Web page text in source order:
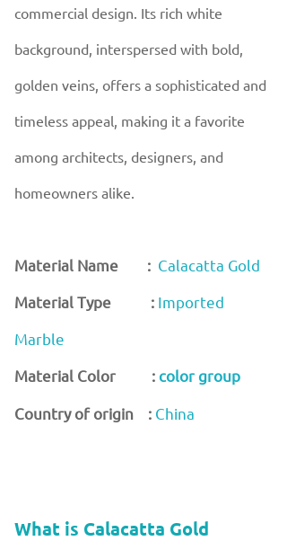
commercial design. Its rich white
background, interspersed with bold,
golden veins, offers a sophisticated and
timeless appeal, making it a favorite
among architects, designers, and
homeowners alike.
Material Name : Calacatta Gold
Material Type :Imported
Marble
Material Color :color group
Country of origin :China
What is Calacatta Gold